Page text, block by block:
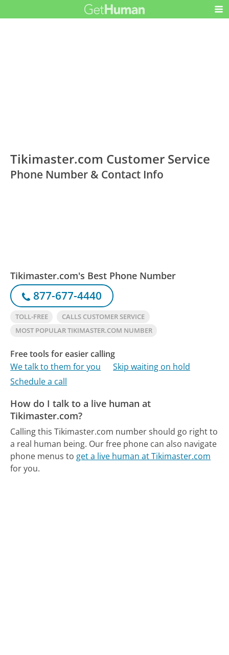
Tikimaster.com Customer Service
Phone Number & Contact Info
Tikimaster.com's Best Phone Number
877-677-4440
TOLL-FREE
CALLS CUSTOMER SERVICE
MOST POPULAR TIKIMASTER.COM NUMBER
Free tools for easier calling
We talk to them for you
Skip waiting on hold
Schedule a call
How do I talk to a live human at
Tikimaster.com?
Calling this Tikimaster.com number should go right to
a real human being. Our free phone can also navigate
phone menus to get a live human at Tikimaster.com
for you.